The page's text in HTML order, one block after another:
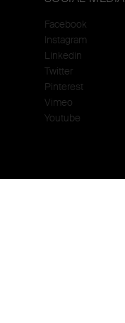
Facebook
Instagram
Linkedin
Twitter
Pinterest
Vimeo
Youtube